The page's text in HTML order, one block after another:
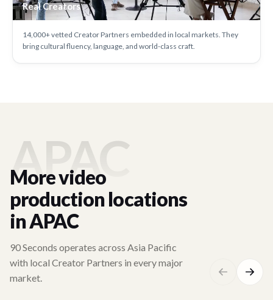
Real Creators
14,000+ vetted Creator Partners embedded in local markets. They
bring cultural fluency, language, and world-class craft.
APAC
More video
production locations
in APAC
90 Seconds operates across Asia Pacific
with local Creator Partners in every major
market.